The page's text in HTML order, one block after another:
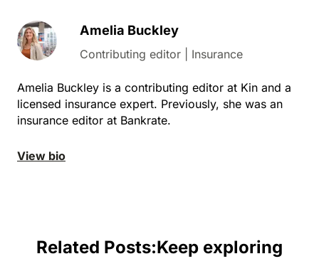
Amelia Buckley
Contributing editor | Insurance
Amelia Buckley is a contributing editor at Kin and a
licensed insurance expert. Previously, she was an
insurance editor at Bankrate.
View bio
Related Posts:Keep exploring